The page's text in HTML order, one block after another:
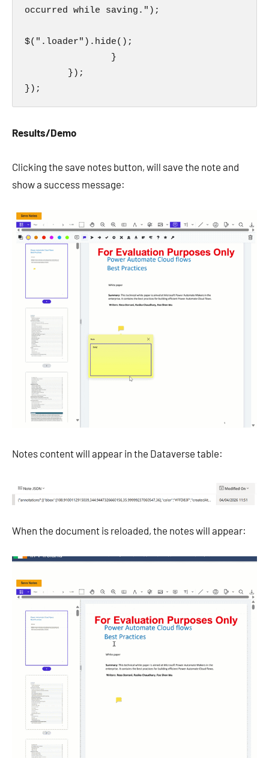
occurred while saving.");
$(".loader").hide();
});
Results/Demo
Clicking the save notes button, will save the note and
show a success message:
Notes content will appear in the Dataverse table:
When the document is reloaded, the notes will appear: